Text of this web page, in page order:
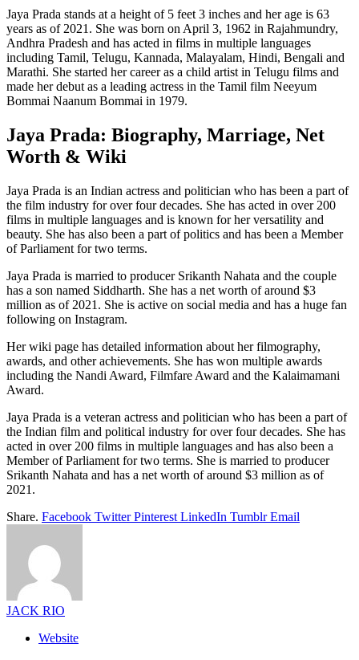
Jaya Prada stands at a height of 5 feet 3 inches and her age is 63
years as of 2021. She was born on April 3, 1962 in Rajahmundry,
Andhra Pradesh and has acted in films in multiple languages
including Tamil, Telugu, Kannada, Malayalam, Hindi, Bengali and
Marathi. She started her career as a child artist in Telugu films and
made her debut as a leading actress in the Tamil film Neeyum
Bommai Naanum Bommai in 1979.
Jaya Prada: Biography, Marriage, Net
Worth & Wiki
Jaya Prada is an Indian actress and politician who has been a part of
the film industry for over four decades. She has acted in over 200
films in multiple languages and is known for her versatility and
beauty. She has also been a part of politics and has been a Member
of Parliament for two terms.
Jaya Prada is married to producer Srikanth Nahata and the couple
has a son named Siddharth. She has a net worth of around $3
million as of 2021. She is active on social media and has a huge fan
following on Instagram.
Her wiki page has detailed information about her filmography,
awards, and other achievements. She has won multiple awards
including the Nandi Award, Filmfare Award and the Kalaimamani
Award.
Jaya Prada is a veteran actress and politician who has been a part of
the Indian film and political industry for over four decades. She has
acted in over 200 films in multiple languages and has also been a
Member of Parliament for two terms. She is married to producer
Srikanth Nahata and has a net worth of around $3 million as of
2021.
Share. Facebook Twitter Pinterest LinkedIn Tumblr Email
JACK RIO
Website